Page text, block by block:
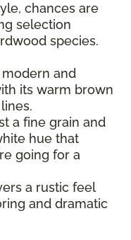
chances are
selection
species.
and
its warm brown
a fine grain and
hue that
going for a
a rustic feel
and dramatic